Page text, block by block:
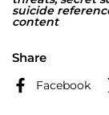
suicide
content
Share
Facebook